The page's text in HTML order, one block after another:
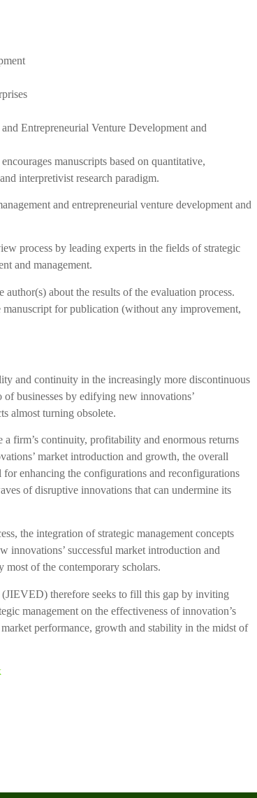
Entrepreneurial Venture Development and
manuscripts based on quantitative,
interpretivist research paradigm.
and entrepreneurial venture development and
process by leading experts in the fields of strategic
and management.
about the results of the evaluation process.
for publication (without any improvement,
and continuity in the increasingly more discontinuous
businesses by edifying new innovations’
almost turning obsolete.
firm’s continuity, profitability and enormous returns
market introduction and growth, the overall
enhancing the configurations and reconfigurations
of disruptive innovations that can undermine its
the integration of strategic management concepts
innovations’ successful market introduction and
most of the contemporary scholars.
therefore seeks to fill this gap by inviting
management on the effectiveness of innovation’s
performance, growth and stability in the midst of